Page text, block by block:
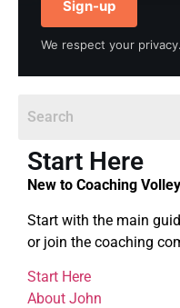
Sign-up
We respect your
Start Here
New to Coaching
Start with the main
or join the coaching
Start Here
About John